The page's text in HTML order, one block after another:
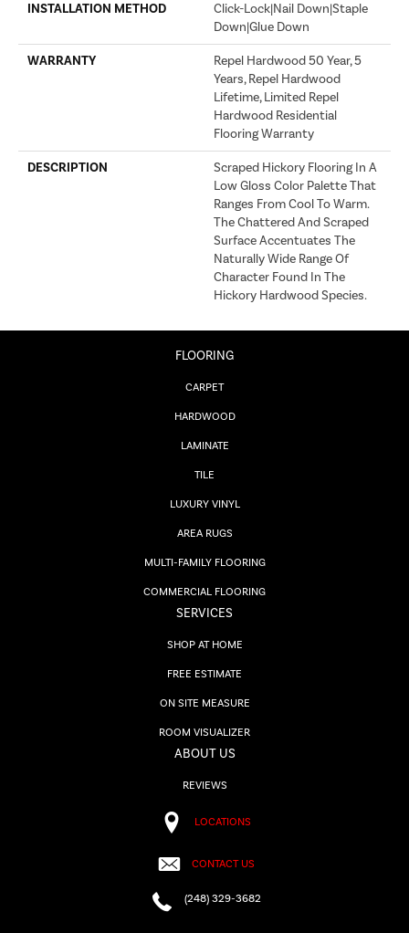
INSTALLATION METHOD
Click-Lock|Nail Down|Staple
Down|Glue Down
WARRANTY
Repel Hardwood 50 Year, 5
Years, Repel Hardwood
Lifetime, Limited Repel
Hardwood Residential
Flooring Warranty
DESCRIPTION
Scraped Hickory Flooring In A
Low Gloss Color Palette That
Ranges From Cool To Warm.
The Chattered And Scraped
Surface Accentuates The
Naturally Wide Range Of
Character Found In The
Hickory Hardwood Species.
FLOORING
CARPET
HARDWOOD
LAMINATE
TILE
LUXURY VINYL
AREA RUGS
MULTI-FAMILY FLOORING
COMMERCIAL FLOORING
SERVICES
SHOP AT HOME
FREE ESTIMATE
ON SITE MEASURE
ROOM VISUALIZER
ABOUT US
REVIEWS
LOCATIONS
CONTACT US
(248) 329-3682